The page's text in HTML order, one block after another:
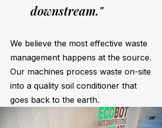
downstream."
We believe the most effective waste
management happens at the source.
Our machines process waste on-site
into a quality soil conditioner that
goes back to the earth.